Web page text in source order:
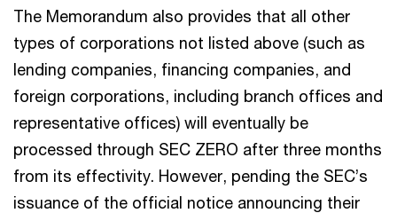
The Memorandum also provides that all other
types of corporations not listed above (such as
lending companies, financing companies, and
foreign corporations, including branch offices and
representative offices) will eventually be
processed through SEC ZERO after three months
from its effectivity. However, pending the SEC’s
issuance of the official notice announcing their